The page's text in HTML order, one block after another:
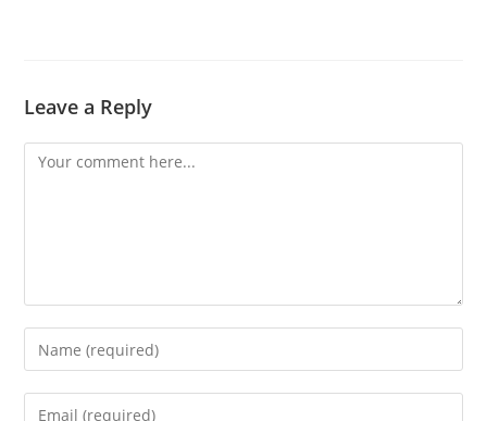
Leave a Reply
Comment
Enter
your
name
Enter